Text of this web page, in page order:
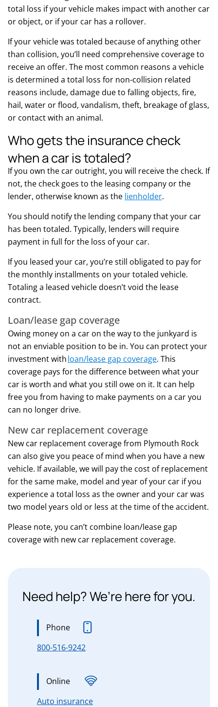
total loss if your vehicle makes impact with another car
or object, or if your car has a rollover.
If your vehicle was totaled because of anything other
than collision, you’ll need comprehensive coverage to
receive an offer. The most common reasons a vehicle
is determined a total loss for non-collision related
reasons include, damage due to falling objects, fire,
hail, water or flood, vandalism, theft, breakage of glass,
or contact with an animal.
Who gets the insurance check
when a car is totaled?
If you own the car outright, you will receive the check. If
not, the check goes to the leasing company or the
lender, otherwise known as the lienholder.
You should notify the lending company that your car
has been totaled. Typically, lenders will require
payment in full for the loss of your car.
If you leased your car, you’re still obligated to pay for
the monthly installments on your totaled vehicle.
Totaling a leased vehicle doesn’t void the lease
contract.
Loan/lease gap coverage
Owing money on a car on the way to the junkyard is
not an enviable position to be in. You can protect your
investment withloan/lease gap coverage. This
coverage pays for the difference between what your
car is worth and what you still owe on it. It can help
free you from having to make payments on a car you
can no longer drive.
New car replacement coverage
New car replacement coverage from Plymouth Rock
can also give you peace of mind when you have a new
vehicle. If available, we will pay the cost of replacement
for the same make, model and year of your car if you
experience a total loss as the owner and your car was
two model years old or less at the time of the accident.
Please note, you can’t combine loan/lease gap
coverage with new car replacement coverage.
Need help? We’re here for you.
Phone
800-516-9242
Online
Auto insurancefor Connecticut, Massachusetts,